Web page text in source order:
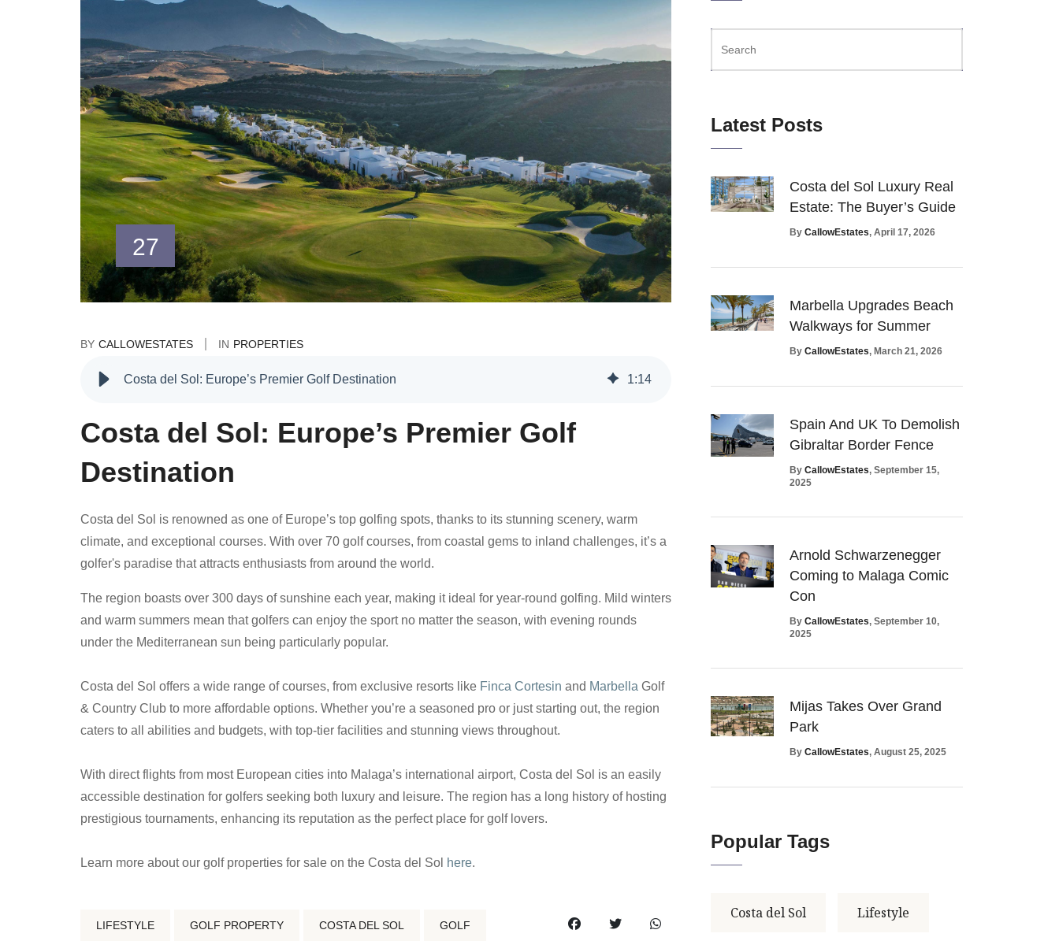
27
BY CALLOWESTATES IN PROPERTIES
Costa del Sol: Europe’s Premier Golf Destination 1:14
Costa del Sol: Europe’s Premier Golf
Destination
Costa del Sol is renowned as one of Europe’s top golfing spots, thanks to its stunning scenery, warm
climate, and exceptional courses. With over 70 golf courses, from coastal gems to inland challenges, it’s a
golfer's paradise that attracts enthusiasts from around the world.
The region boasts over 300 days of sunshine each year, making it ideal for year-round golfing. Mild winters
and warm summers mean that golfers can enjoy the sport no matter the season, with evening rounds
under the Mediterranean sun being particularly popular.
Costa del Sol offers a wide range of courses, from exclusive resorts like Finca Cortesin and Marbella Golf
& Country Club to more affordable options. Whether you’re a seasoned pro or just starting out, the region
caters to all abilities and budgets, with top-tier facilities and stunning views throughout.
With direct flights from most European cities into Malaga’s international airport, Costa del Sol is an easily
accessible destination for golfers seeking both luxury and leisure. The region has a long history of hosting
prestigious tournaments, enhancing its reputation as the perfect place for golf lovers.
Learn more about our golf properties for sale on the Costa del Sol here.
LIFESTYLE GOLF PROPERTY COSTA DEL SOL GOLF
Latest Posts
Costa del Sol Luxury Real
Estate: The Buyer’s Guide
By CallowEstates, April 17, 2026
Marbella Upgrades Beach
Walkways for Summer
By CallowEstates, March 21, 2026
Spain And UK To Demolish
Gibraltar Border Fence
By CallowEstates, September 15,
2025
Arnold Schwarzenegger
Coming to Malaga Comic
Con
By CallowEstates, September 10,
2025
Mijas Takes Over Grand
Park
By CallowEstates, August 25, 2025
Popular Tags
Costa del Sol Lifestyle